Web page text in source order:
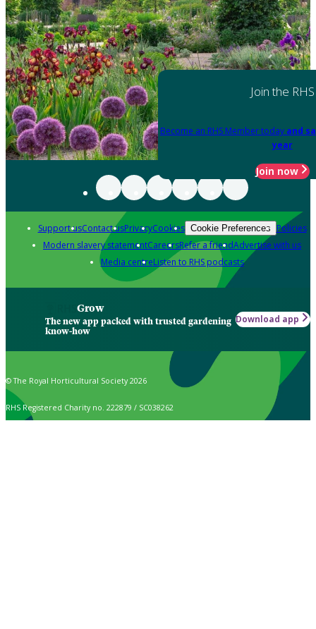
Join the RHS
Become an RHS Member today and
year
Join now
Support usContact usPrivacyCookies Cookie Preferences Policies
Modern slavery statementCareersRefer a friendAdvertise with us
Media centreListen to RHS podcasts
Grow
The new app packed with trusted gardening
know-how
Download app
© The Royal Horticultural Society 2026
RHS Registered Charity no. 222879 / SC038262